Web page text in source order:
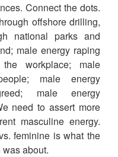
Connect the dots.
offshore drilling,
national parks and
male energy raping
workplace; male
male energy
male energy
need to assert more
masculine energy.
feminine is what the
about.